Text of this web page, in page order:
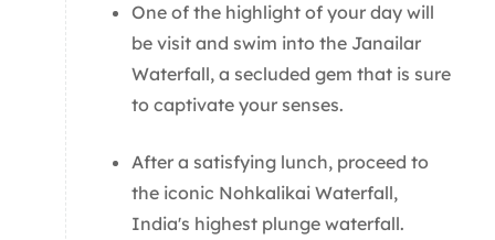
One of the highlight of your day will
be visit and swim into the Janailar
Waterfall, a secluded gem that is sure
to captivate your senses.
After a satisfying lunch, proceed to
the iconic Nohkalikai Waterfall,
India's highest plunge waterfall.